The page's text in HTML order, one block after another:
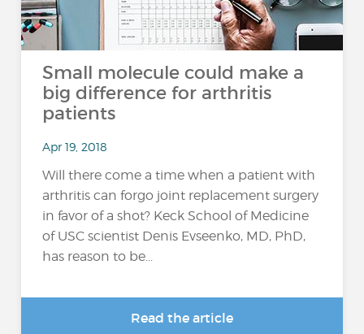
Small molecule could make a
big difference for arthritis
patients
Apr 19, 2018
Will there come a time when a patient with
arthritis can forgo joint replacement surgery
in favor of a shot? Keck School of Medicine
of USC scientist Denis Evseenko, MD, PhD,
has reason to be...
Read the article